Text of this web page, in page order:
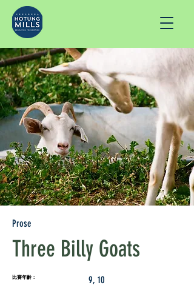
Prose
Three Billy Goats
比賽年齡： 9, 10